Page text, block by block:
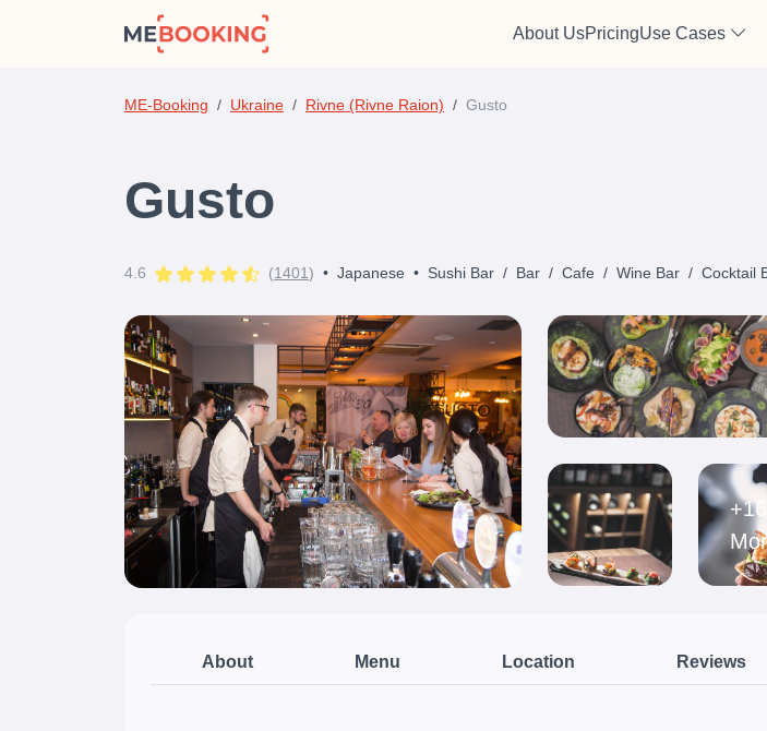
About UsPricingUse Cases
ME-Booking Ukraine Rivne (Rivne Raion) Gusto
Gusto
4.6 (1401) • Japanese • Sushi Bar / Bar / Cafe / Wine Bar / Cocktail
+16
About Menu Location Reviews